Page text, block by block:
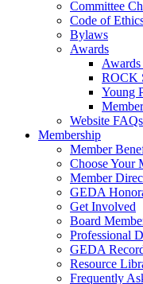
Committee
Code of
Bylaws
Awards
ROCK
Young
Website FAQs
Membership
Member
Choose Your
Member
GEDA
Get Involved
Board
Professional
GEDA
Resource
Frequently